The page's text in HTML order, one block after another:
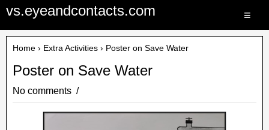
vs.eyeandcontacts.com ≡
Home › Extra Activities › Poster on Save Water
Poster on Save Water
No comments